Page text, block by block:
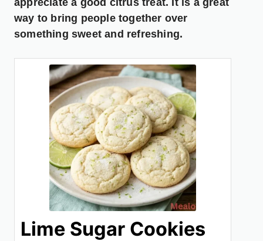
way to bring people together over
something sweet and refreshing.
Lime Sugar Cookies